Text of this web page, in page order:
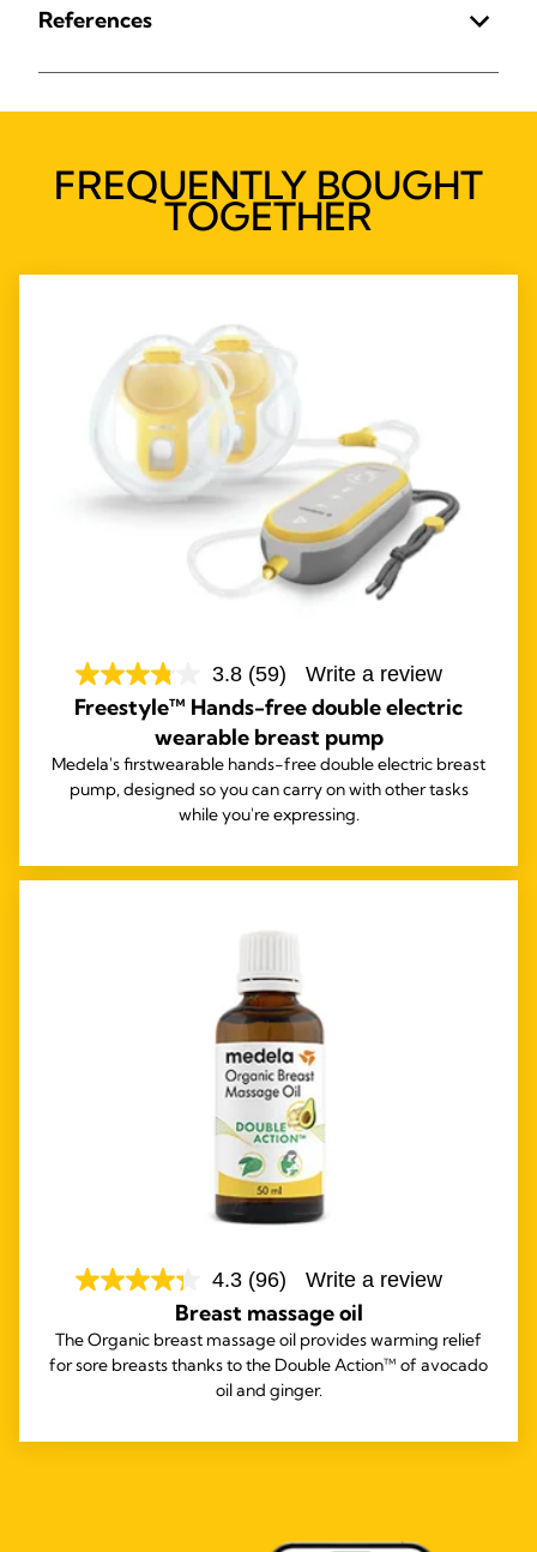
References
FREQUENTLY BOUGHT
TOGETHER
3.8 (59) Write a review
Freestyle™ Hands-free double electric
wearable breast pump
Medela's firstwearable hands-free double electric breast
pump, designed so you can carry on with other tasks
while you're expressing.
4.3 (96) Write a review
Breast massage oil
The Organic breast massage oil provides warming relief
for sore breasts thanks to the Double Action™ of avocado
oil and ginger.